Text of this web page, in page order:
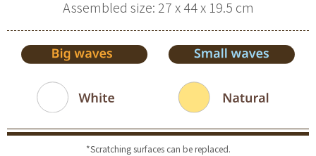
Assembled size: 27 x 44 x 19.5 cm
*Scratching surfaces can be replaced.